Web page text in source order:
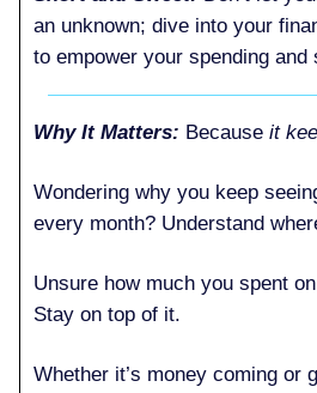
an unknown; dive into your
to empower your spending and
Why It Matters: Because it
Wondering why you keep
every month? Understand
Unsure how much you spent
Stay on top of it.
Whether it’s money coming or